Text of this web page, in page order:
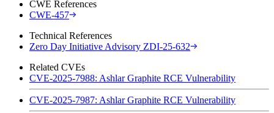
CWE References
CWE-457
Technical References
Zero Day Initiative Advisory ZDI-25-632
Related CVEs
CVE-2025-7988: Ashlar Graphite RCE Vulnerability
CVE-2025-7987: Ashlar Graphite RCE Vulnerability